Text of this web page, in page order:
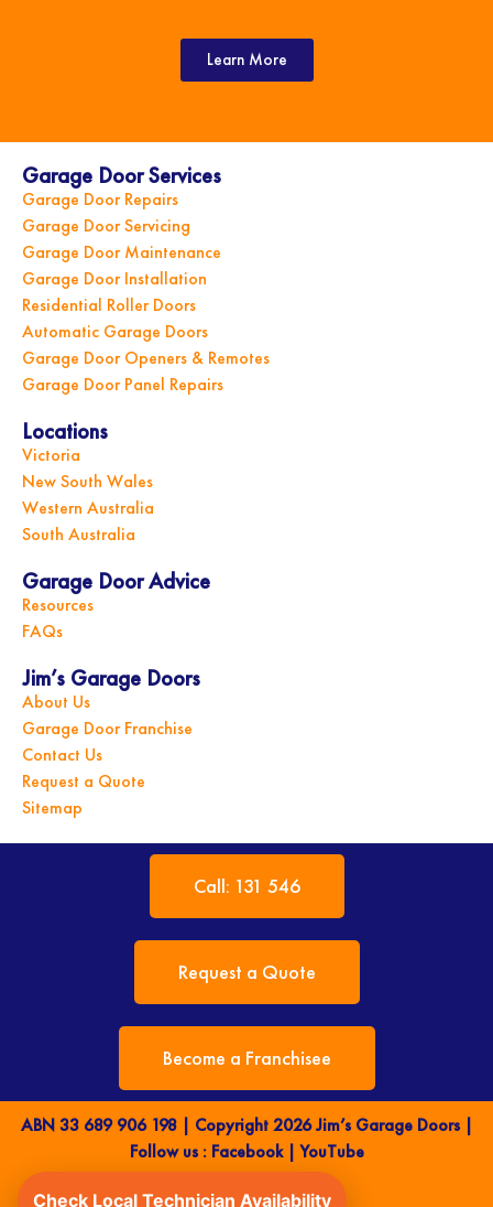
Learn More
Garage Door Services
Garage Door Repairs
Garage Door Servicing
Garage Door Maintenance
Garage Door Installation
Residential Roller Doors
Automatic Garage Doors
Garage Door Openers & Remotes
Garage Door Panel Repairs
Locations
Victoria
New South Wales
Western Australia
South Australia
Garage Door Advice
Resources
FAQs
Jim’s Garage Doors
About Us
Garage Door Franchise
Contact Us
Request a Quote
Sitemap
Call: 131 546
Request a Quote
Become a Franchisee
ABN 33 689 906 198 | Copyright 2026 Jim’s Garage Doors |
Follow us : Facebook|YouTube